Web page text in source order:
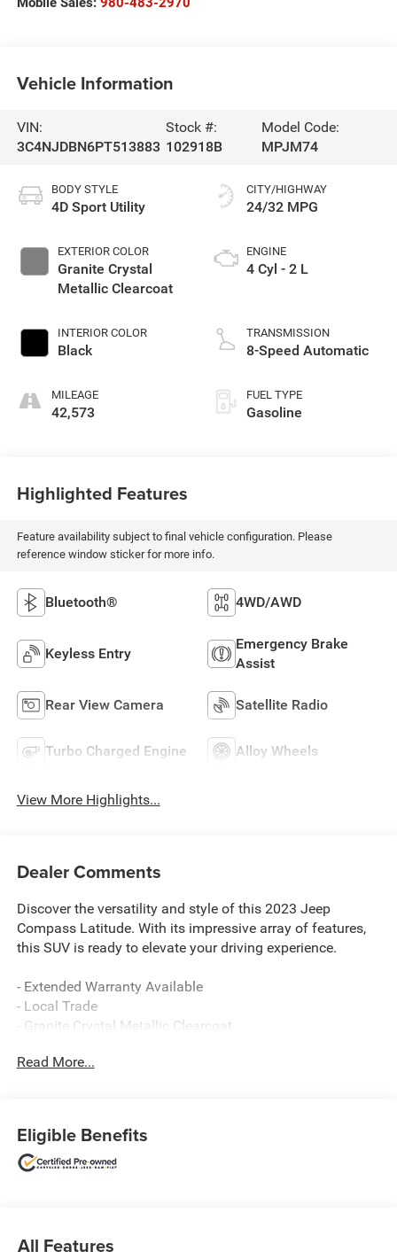
Vehicle Information
VIN:
3C4NJDBN6PT513883
Stock #:
102918B
Model Code:
MPJM74
BODY STYLE
4D Sport Utility
EXTERIOR COLOR
Granite Crystal
Metallic Clearcoat
INTERIOR COLOR
Black
MILEAGE
42,573
CITY/HIGHWAY
24/32 MPG
ENGINE
4 Cyl - 2 L
TRANSMISSION
8-Speed Automatic
FUEL TYPE
Gasoline
Highlighted Features
Feature availability subject to final vehicle configuration. Please
reference window sticker for more info.
Bluetooth® 4WD/AWD
Keyless Entry
Emergency Brake
Assist
Rear View Camera Satellite Radio
Turbo Charged Engine Alloy Wheels
View More Highlights...
Dealer Comments
Discover the versatility and style of this 2023 Jeep
Compass Latitude. With its impressive array of features,
this SUV is ready to elevate your driving experience.
- Extended Warranty Available
- Local Trade
- Granite Crystal Metallic Clearcoat
- Quick Order Package 29J
This Jeep Compass Latitude offers a winning
combination of capability and comfort. Its 2.0L I4 DOHC
MPG.
Read More...
Eligible Benefits
All Features